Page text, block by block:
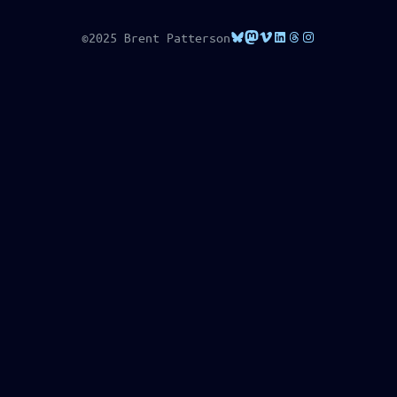
©2025 Brent PattersonBluesky
Mastodon
VimeoLinkedIn
Threads
Instagram